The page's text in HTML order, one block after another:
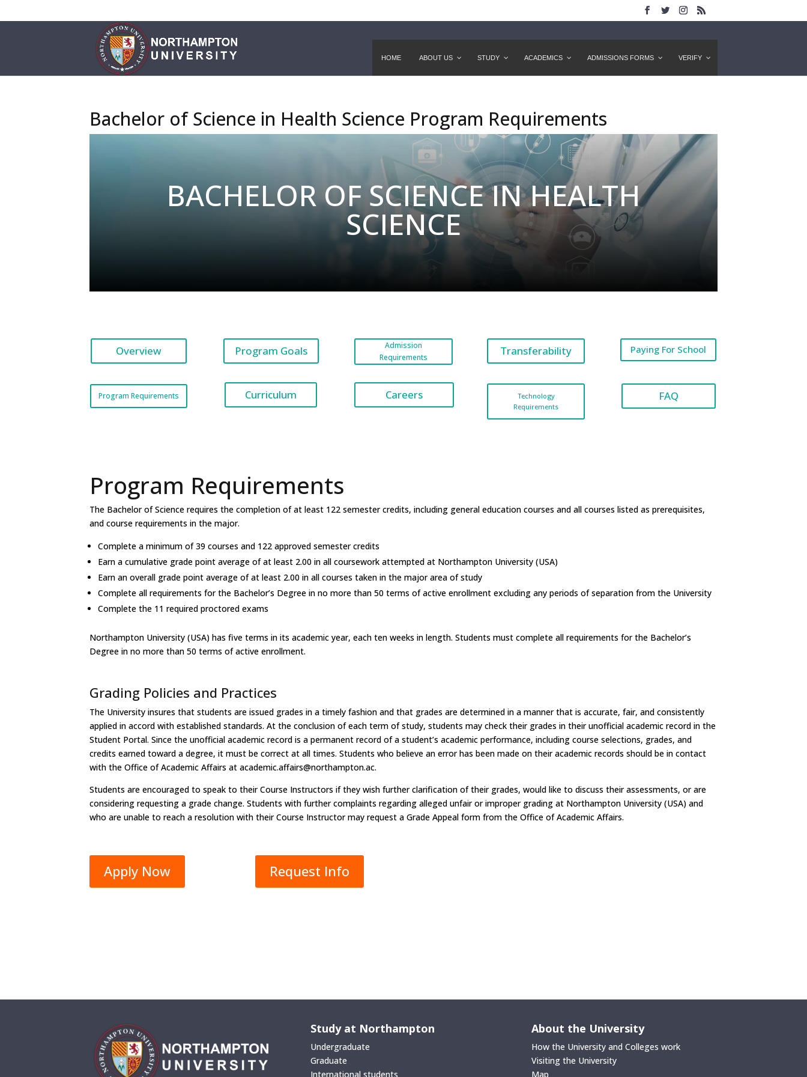
HOME ABOUT US STUDY ACADEMICS ADMISSIONS FORMS VERIFY
Bachelor of Science in Health Science Program Requirements
BACHELOR OF SCIENCE IN HEALTH
SCIENCE
Overview
Program Requirements
Program Goals
Curriculum
Admission
Requirements
Careers
Transferability
Technology
Requirements
Paying For School
FAQ
Program Requirements
The Bachelor of Science requires the completion of at least 122 semester credits, including general education courses and all courses listed as prerequisites,
and course requirements in the major.
Complete a minimum of 39 courses and 122 approved semester credits
Earn a cumulative grade point average of at least 2.00 in all coursework attempted at Northampton University (USA)
Earn an overall grade point average of at least 2.00 in all courses taken in the major area of study
Complete all requirements for the Bachelor’s Degree in no more than 50 terms of active enrollment excluding any periods of separation from the University
Complete the 11 required proctored exams
Northampton University (USA) has five terms in its academic year, each ten weeks in length. Students must complete all requirements for the Bachelor’s
Degree in no more than 50 terms of active enrollment.
Grading Policies and Practices
The University insures that students are issued grades in a timely fashion and that grades are determined in a manner that is accurate, fair, and consistently
applied in accord with established standards. At the conclusion of each term of study, students may check their grades in their unofficial academic record in the
Student Portal. Since the unofficial academic record is a permanent record of a student’s academic performance, including course selections, grades, and
credits earned toward a degree, it must be correct at all times. Students who believe an error has been made on their academic records should be in contact
with the Office of Academic Affairs at academic.affairs@northampton.ac.
Students are encouraged to speak to their Course Instructors if they wish further clarification of their grades, would like to discuss their assessments, or are
considering requesting a grade change. Students with further complaints regarding alleged unfair or improper grading at Northampton University (USA) and
who are unable to reach a resolution with their Course Instructor may request a Grade Appeal form from the Office of Academic Affairs.
Apply Now Request Info
Study at Northampton
Undergraduate
Graduate
International students
About the University
How the University and Colleges work
Visiting the University
Map